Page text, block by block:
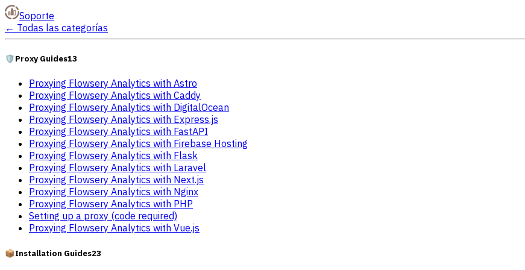
Soporte
← Todas las categorías
🛡️Proxy Guides13
Proxying Flowsery Analytics with Astro
Proxying Flowsery Analytics with Caddy
Proxying Flowsery Analytics with DigitalOcean
Proxying Flowsery Analytics with Express.js
Proxying Flowsery Analytics with FastAPI
Proxying Flowsery Analytics with Firebase Hosting
Proxying Flowsery Analytics with Flask
Proxying Flowsery Analytics with Laravel
Proxying Flowsery Analytics with Next.js
Proxying Flowsery Analytics with Nginx
Proxying Flowsery Analytics with PHP
Setting up a proxy (code required)
Proxying Flowsery Analytics with Vue.js
📦Installation Guides23